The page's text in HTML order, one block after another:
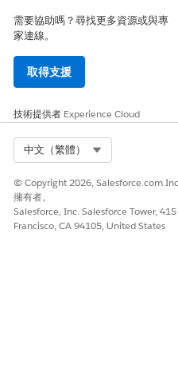
titled "Update Einstein
Email Data" will appear.
upgrade to the Sync
Articlefor a detailed
process and impact.
需要協助嗎？尋找更多資源或與專
家連線。
取得支援
技術提供者 Experience Cloud
中文（繁體）
© Copyright 2026, Salesforce.com
擁有者。
Salesforce, Inc. Salesforce Tower,
Francisco, CA 94105, United States